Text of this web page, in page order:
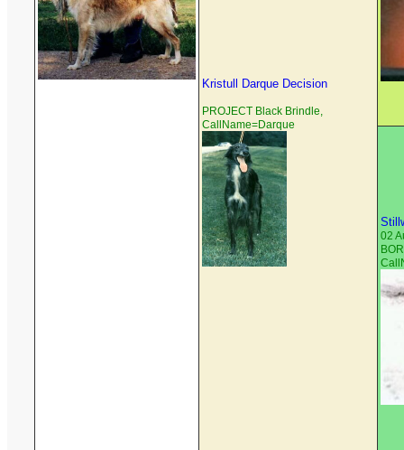
Kristull Darque Decision
PROJECT Black Brindle,
CallName=Darque
02